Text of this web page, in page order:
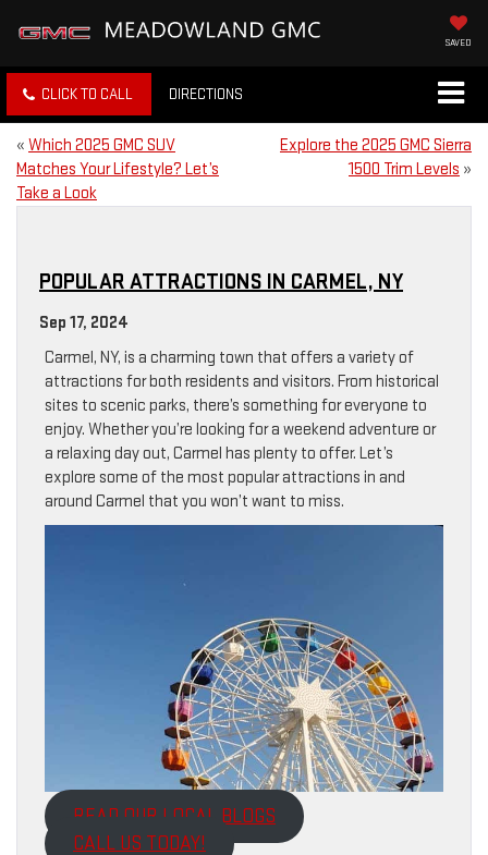
SAVED
CLICK TO CALL DIRECTIONS
« Which 2025 GMC SUV
Matches Your Lifestyle? Let’s
Take a Look
Explore the 2025 GMC Sierra
1500 Trim Levels »
POPULAR ATTRACTIONS IN CARMEL, NY
Sep 17, 2024
Carmel, NY, is a charming town that offers a variety of
attractions for both residents and visitors. From historical
sites to scenic parks, there’s something for everyone to
enjoy. Whether you’re looking for a weekend adventure or
a relaxing day out, Carmel has plenty to offer. Let’s
explore some of the most popular attractions in and
around Carmel that you won’t want to miss.
READ OUR LOCAL BLOGS
CALL US TODAY!